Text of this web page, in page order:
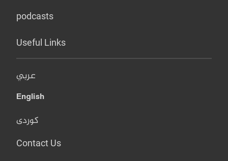
podcasts
Useful Links
عربي
English
کوردی
Contact Us